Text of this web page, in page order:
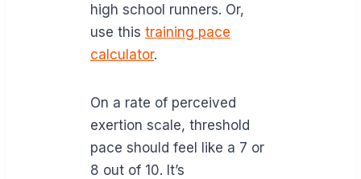
high school runners. Or,
use this training pace
calculator.
On a rate of perceived
exertion scale, threshold
pace should feel like a 7 or
8 out of 10. It’s